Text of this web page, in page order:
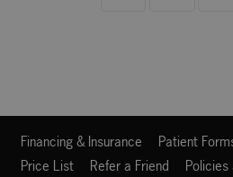
Financing & Insurance Patient
Price List
Refer a Friend